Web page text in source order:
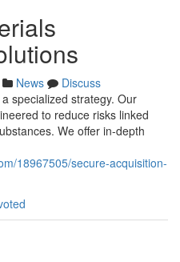
News
Discuss
specialized strategy. Our
to reduce risks linked
We offer in-depth
18967505/secure-acquisition-